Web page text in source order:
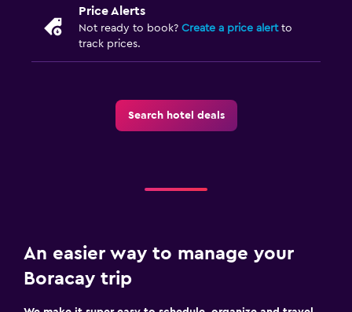
Price Alerts
Not ready to book? Create a price alertto
track prices.
Search hotel deals
An easier way to manage your
Boracay trip